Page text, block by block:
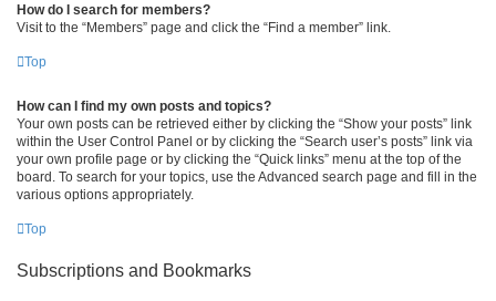
How do I search for members?
Visit to the “Members” page and click the “Find a member” link.
Top
How can I find my own posts and topics?
Your own posts can be retrieved either by clicking the “Show your posts” link
within the User Control Panel or by clicking the “Search user’s posts” link via
your own profile page or by clicking the “Quick links” menu at the top of the
board. To search for your topics, use the Advanced search page and fill in the
various options appropriately.
Top
Subscriptions and Bookmarks